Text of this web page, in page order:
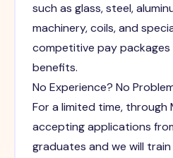
such as glass, steel,
machinery, coils, and
competitive pay packages
benefits.
No Experience? No
For a limited time, through
accepting applications
graduates and we will